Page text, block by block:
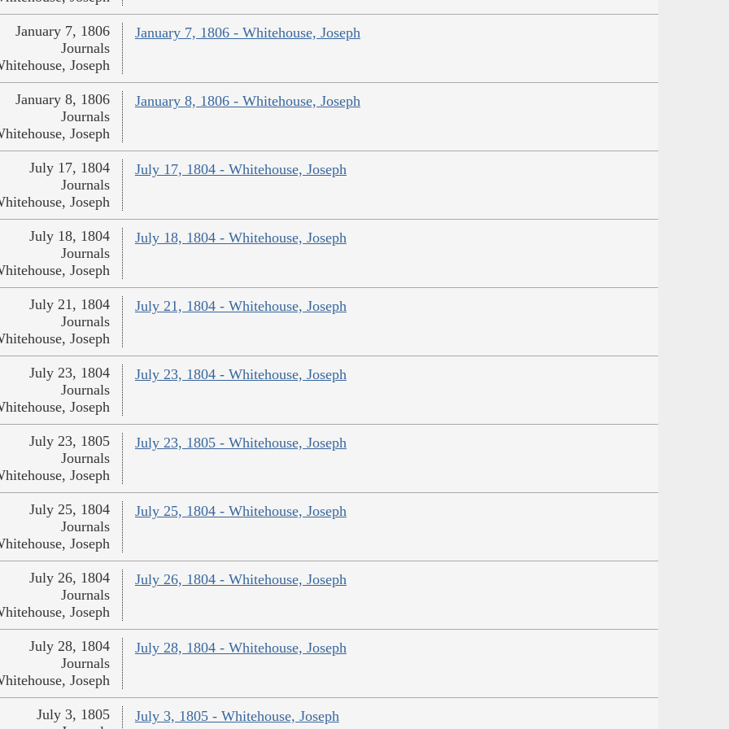
January 7, 1806 - Whitehouse, Joseph
January 7, 1806
Journals
Joseph
January 8, 1806 - Whitehouse, Joseph
January 8, 1806
Journals
Joseph
July 17, 1804 - Whitehouse, Joseph
July 17, 1804
Journals
Joseph
July 18, 1804 - Whitehouse, Joseph
July 18, 1804
Journals
Joseph
July 21, 1804 - Whitehouse, Joseph
July 21, 1804
Journals
Joseph
July 23, 1804 - Whitehouse, Joseph
July 23, 1804
Journals
Joseph
July 23, 1805 - Whitehouse, Joseph
July 23, 1805
Journals
Joseph
July 25, 1804 - Whitehouse, Joseph
July 25, 1804
Journals
Joseph
July 26, 1804 - Whitehouse, Joseph
July 26, 1804
Journals
Joseph
July 28, 1804 - Whitehouse, Joseph
July 28, 1804
Journals
Joseph
July 3, 1805 - Whitehouse, Joseph
July 3, 1805